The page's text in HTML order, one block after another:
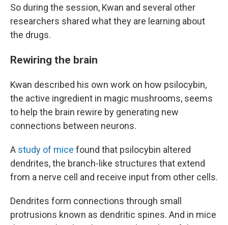
So during the session, Kwan and several other
researchers shared what they are learning about
the drugs.
Rewiring the brain
Kwan described his own work on how psilocybin,
the active ingredient in magic mushrooms, seems
to help the brain rewire by generating new
connections between neurons.
A study of mice found that psilocybin altered
dendrites, the branch-like structures that extend
from a nerve cell and receive input from other cells.
Dendrites form connections through small
protrusions known as dendritic spines. And in mice